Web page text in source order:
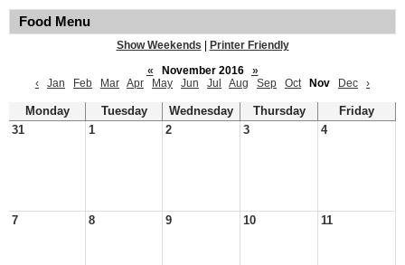
Food Menu
Show Weekends
Printer Friendly
«
November 2016
»
‹
Jan Feb Mar Apr May Jun Jul Aug Sep Oct Nov Dec ›
Monday Tuesday Wednesday Thursday
Friday
31
1 2 3 4
7 8 9 10 11